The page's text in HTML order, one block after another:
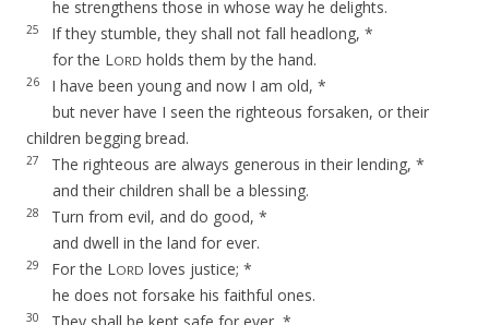
he strengthens those in whose way he delights.
25
If they stumble, they shall not fall headlong, *
for the LORD holds them by the hand.
26
I have been young and now I am old, *
but never have I seen the righteous forsaken, or their
children begging bread.
27
The righteous are always generous in their lending, *
and their children shall be a blessing.
28
Turn from evil, and do good, *
and dwell in the land for ever.
29 For the LORD loves justice; *
he does not forsake his faithful ones.
30